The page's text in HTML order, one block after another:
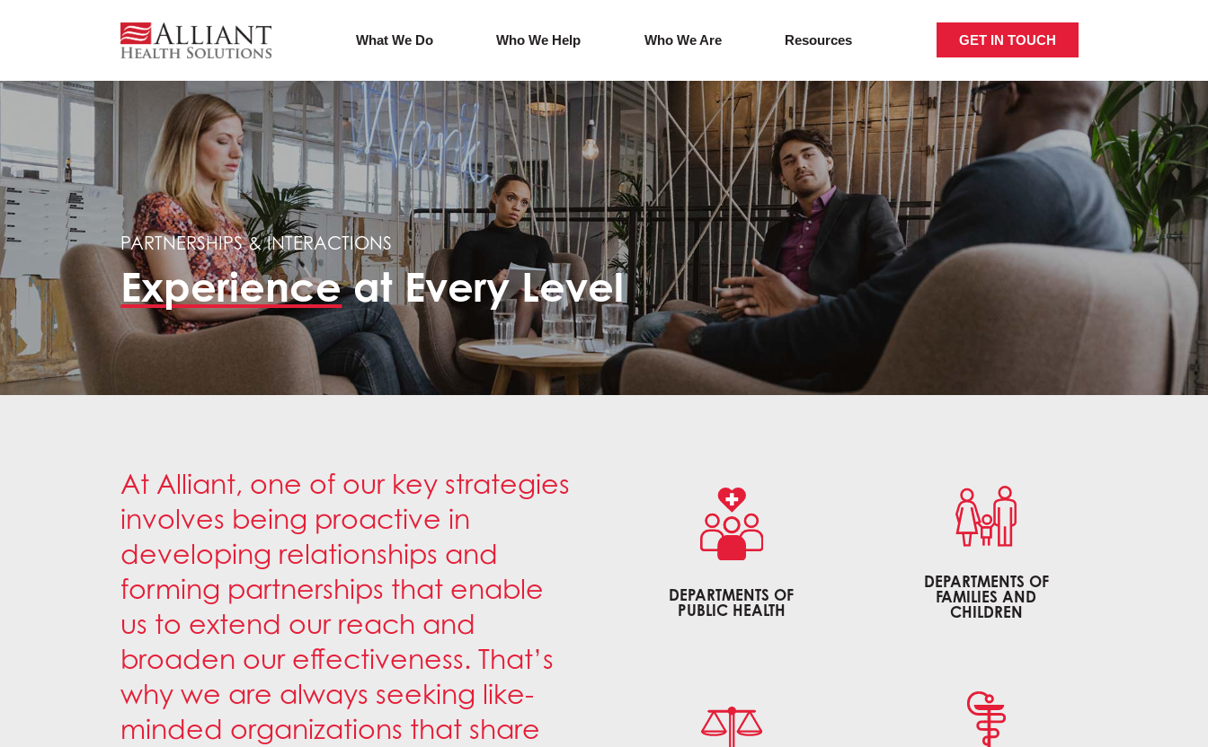
What We Do Who We Help Who We Are Resources GET IN TOUCH
PARTNERSHIPS & INTERACTIONS
Experienceat Every Level
At Alliant, one of our key strategies
involves being proactive in
developing relationships and
forming partnerships that enable
us to extend our reach and
broaden our effectiveness. That’s
why we are always seeking like-
minded organizations that share
DEPARTMENTS OF
PUBLIC HEALTH
DEPARTMENTS OF
FAMILIES AND
CHILDREN